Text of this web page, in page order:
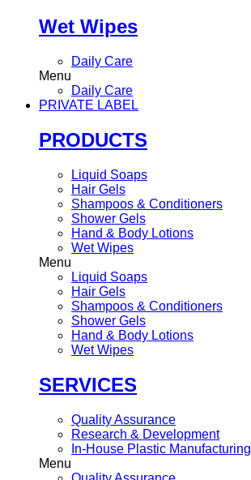
Wet Wipes
Daily Care
Menu
Daily Care
PRIVATE LABEL
PRODUCTS
Liquid Soaps
Hair Gels
Shampoos & Conditioners
Shower Gels
Hand & Body Lotions
Wet Wipes
Menu
Liquid Soaps
Hair Gels
Shampoos & Conditioners
Shower Gels
Hand & Body Lotions
Wet Wipes
SERVICES
Quality Assurance
Research & Development
In-House Plastic Manufacturing
Menu